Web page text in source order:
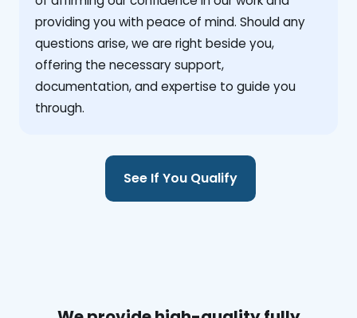
providing you with peace of mind. Should any
questions arise, we are right beside you,
offering the necessary support,
documentation, and expertise to guide you
through.
See If You Qualify